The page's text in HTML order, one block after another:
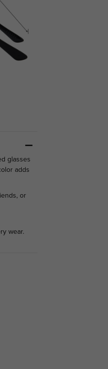
glasses
adds
or
wear.